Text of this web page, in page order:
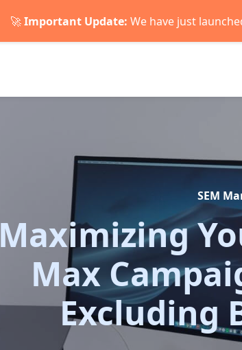
🚀Important Update: We have just
SEM
Maximizing
Max
Excluding